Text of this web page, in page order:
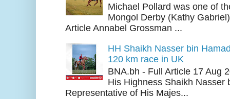
Michael Pollard was one of
Mongol Derby (Kathy
Article Annabel Grossman ...
HH Shaikh Nasser bin
120 km race in UK
BNA.bh - Full Article 17 Aug
His Highness Shaikh Nasser
Representative of His Majes...